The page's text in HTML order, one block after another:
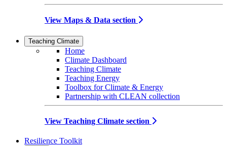
View Maps & Data section
Teaching Climate
Home
Climate Dashboard
Teaching Climate
Teaching Energy
Toolbox for Climate & Energy
Partnership with CLEAN collection
View Teaching Climate section
Resilience Toolkit